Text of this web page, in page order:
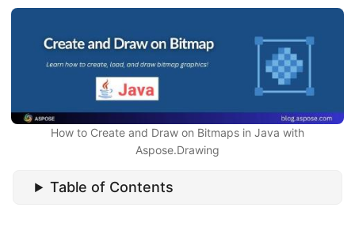
o
How to Create and Draw on Bitmaps in Java with
Aspose.Drawing
Table of Contents